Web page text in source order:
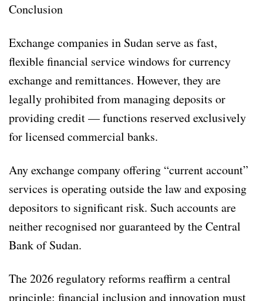
Conclusion
Exchange companies in Sudan serve as fast,
flexible financial service windows for currency
exchange and remittances. However, they are
legally prohibited from managing deposits or
providing credit — functions reserved exclusively
for licensed commercial banks.
Any exchange company offering “current account”
services is operating outside the law and exposing
depositors to significant risk. Such accounts are
neither recognised nor guaranteed by the Central
Bank of Sudan.
The 2026 regulatory reforms reaffirm a central
principle: financial inclusion and innovation must